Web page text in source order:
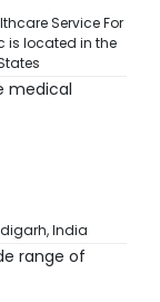
Service For
is located in the
medical
India
range of